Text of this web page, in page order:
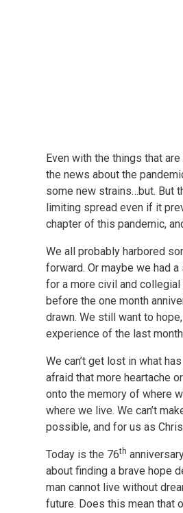
Even with the things that
the news about the
some new strains…but. But
limiting spread even if it
chapter of this pandemic,
We all probably harbored
forward. Or maybe we had
for a more civil and
before the one month
drawn. We still want to
experience of the last
We can’t get lost in what
afraid that more heartache
onto the memory of where
where we live. We can’t
possible, and for us as
Today is the 76th
about finding a brave hope
man cannot live without
future. Does this mean that